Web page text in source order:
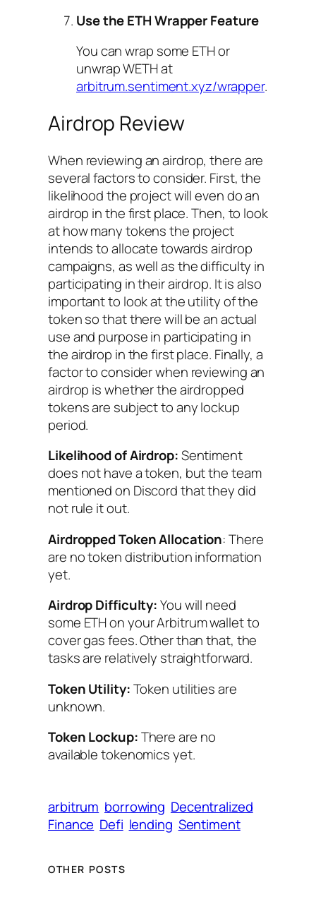
Use the ETH Wrapper Feature
You can wrap some ETH or
unwrap WETH at
arbitrum.sentiment.xyz/wrapper.
Airdrop Review
When reviewing an airdrop, there are
several factors to consider. First, the
likelihood the project will even do an
airdrop in the first place. Then, to look
at how many tokens the project
intends to allocate towards airdrop
campaigns, as well as the difficulty in
participating in their airdrop. It is also
important to look at the utility of the
token so that there will be an actual
use and purpose in participating in
the airdrop in the first place. Finally, a
factor to consider when reviewing an
airdrop is whether the airdropped
tokens are subject to any lockup
period.
Likelihood of Airdrop:Sentiment
does not have a token, but the team
mentioned on Discord that they did
not rule it out.
Airdropped Token Allocation: There
are no token distribution information
yet.
Airdrop Difficulty:You will need
some ETH on your Arbitrum wallet to
cover gas fees. Other than that, the
tasks are relatively straightforward.
Token Utility:Token utilities are
unknown.
Token Lockup:There are no
available tokenomics yet.
arbitrum borrowing Decentralized
Finance Defi lending Sentiment
OTHER POSTS